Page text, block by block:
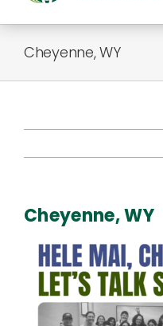
About Us
Connect
Cheyenne, WY
Cheyenne, WY